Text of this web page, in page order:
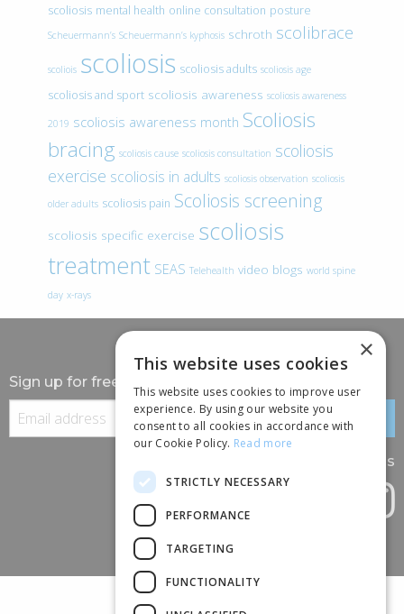
scoliosis mental health online consultation posture
Scheuermann’s Scheuermann’s kyphosis schroth scolibrace
scoliois scoliosis scoliosis adults scoliosis age
scoliosis and sport scoliosis awareness scoliosis awareness
2019 scoliosis awareness month Scoliosis
bracing scoliosis cause scoliosis consultation scoliosis
exercise scoliosis in adults scoliosis observation scoliosis
older adults scoliosis pain Scoliosis screening
scoliosis specific exercise scoliosis
treatment SEAS Telehealth video blogs world spine
day x-rays
Sign up for free information
Follow us
×
This website uses cookies
This website uses cookies to improve user
experience. By using our website you
consent to all cookies in accordance with
our Cookie Policy. Read more
STRICTLY NECESSARY
PERFORMANCE
TARGETING
FUNCTIONALITY